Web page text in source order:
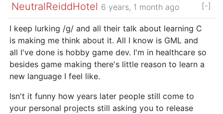
NeutralReiddHotel 6 years, 1 month ago [-]
I keep lurking /g/ and all their talk about learning C
is making me think about it. All I know is GML and
all I've done is hobby game dev. I'm in healthcare so
besides game making there's little reason to learn a
new language I feel like.
Isn't it funny how years later people still come to
your personal projects still asking you to release